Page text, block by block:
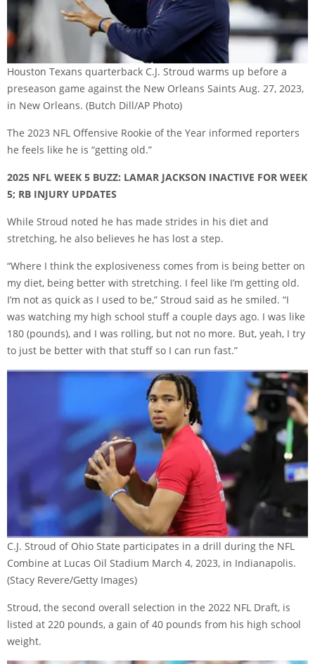
Houston Texans quarterback C.J. Stroud warms up before a
preseason game against the New Orleans Saints Aug. 27, 2023,
in New Orleans. (Butch Dill/AP Photo)
The 2023 NFL Offensive Rookie of the Year informed reporters
he feels like he is “getting old.”
2025 NFL WEEK 5 BUZZ: LAMAR JACKSON INACTIVE FOR WEEK
5; RB INJURY UPDATES
While Stroud noted he has made strides in his diet and
stretching, he also believes he has lost a step.
“Where I think the explosiveness comes from is being better on
my diet, being better with stretching. I feel like I’m getting old.
I’m not as quick as I used to be,” Stroud said as he smiled. “I
was watching my high school stuff a couple days ago. I was like
180 (pounds), and I was rolling, but not no more. But, yeah, I try
to just be better with that stuff so I can run fast.”
C.J. Stroud of Ohio State participates in a drill during the NFL
Combine at Lucas Oil Stadium March 4, 2023, in Indianapolis.
(Stacy Revere/Getty Images)
Stroud, the second overall selection in the 2022 NFL Draft, is
listed at 220 pounds, a gain of 40 pounds from his high school
weight.